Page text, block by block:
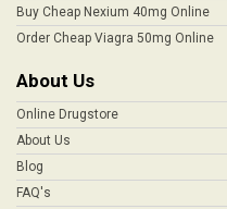
Buy Cheap Nexium 40mg Online
Order Cheap Viagra 50mg Online
About Us
Online Drugstore
About Us
Blog
FAQ's